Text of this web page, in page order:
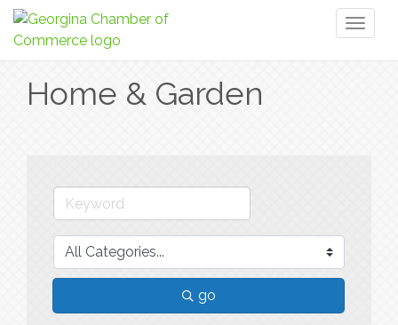
Home & Garden
go